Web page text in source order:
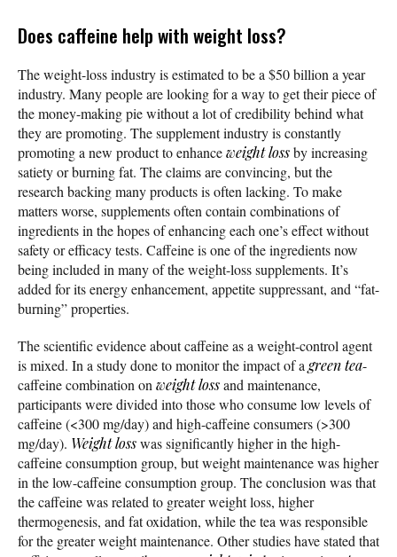
Does caffeine help with weight loss?
The weight-loss industry is estimated to be a $50 billion a year
industry. Many people are looking for a way to get their piece of
the money-making pie without a lot of credibility behind what
they are promoting. The supplement industry is constantly
promoting a new product to enhanceweight lossby increasing
satiety or burning fat. The claims are convincing, but the
research backing many products is often lacking. To make
matters worse, supplements often contain combinations of
ingredients in the hopes of enhancing each one’s effect without
safety or efficacy tests. Caffeine is one of the ingredients now
being included in many of the weight-loss supplements. It’s
added for its energy enhancement, appetite suppressant, and “fat-
burning” properties.
The scientific evidence about caffeine as a weight-control agent
is mixed. In a study done to monitor the impact of agreen tea-
caffeine combination onweight lossand maintenance,
participants were divided into those who consume low levels of
caffeine (<300 mg/day) and high-caffeine consumers (>300
mg/day). Weight losswas significantly higher in the high-
caffeine consumption group, but weight maintenance was higher
in the low-caffeine consumption group. The conclusion was that
the caffeine was related to greater weight loss, higher
thermogenesis, and fat oxidation, while the tea was responsible
for the greater weight maintenance. Other studies have stated that